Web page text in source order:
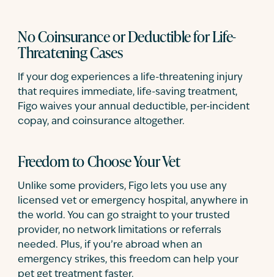
No Coinsurance or Deductible for Life-
Threatening Cases
If your dog experiences a life-threatening injury
that requires immediate, life-saving treatment,
Figo waives your annual deductible, per-incident
copay, and coinsurance altogether.
Freedom to Choose Your Vet
Unlike some providers, Figo lets you use any
licensed vet or emergency hospital, anywhere in
the world. You can go straight to your trusted
provider, no network limitations or referrals
needed. Plus, if you’re abroad when an
emergency strikes, this freedom can help your
pet get treatment faster.